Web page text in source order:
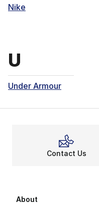
Nike
Brands
U
Under Armour
Contact Us
About